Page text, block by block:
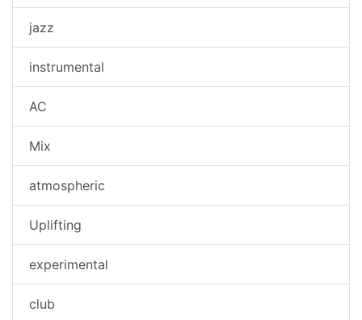
jazz
instrumental
AC
Mix
atmospheric
Uplifting
experimental
club